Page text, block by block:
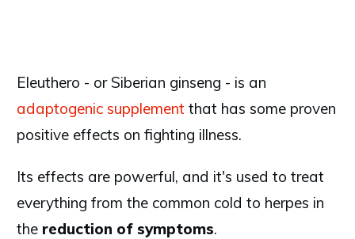
Eleuthero - or Siberian ginseng - is an
adaptogenic supplement that has some proven
positive effects on fighting illness.
Its effects are powerful, and it's used to treat
everything from the common cold to herpes in
the reduction of symptoms.